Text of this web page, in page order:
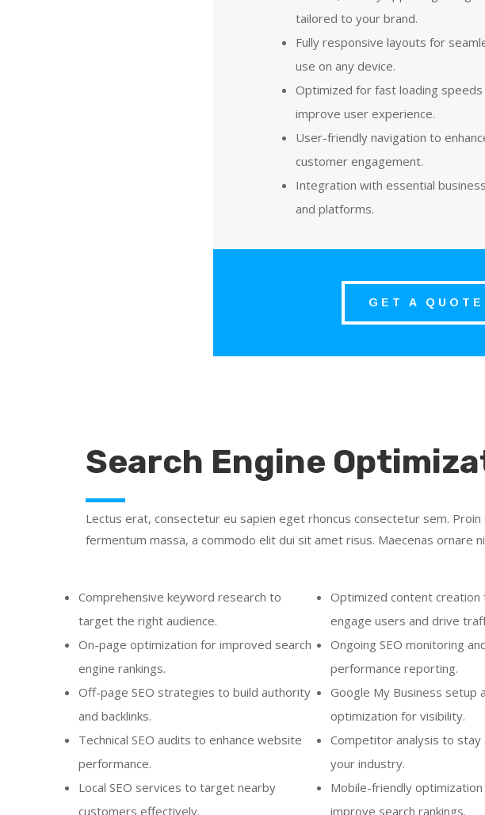
tailored to your brand.
Fully responsive layouts for
use on any device.
Optimized for fast loading
improve user experience.
User-friendly navigation to
customer engagement.
Integration with essential
and platforms.
GET A QUOTE
Search Engine
Lectus erat, consectetur eu sapien eget rhoncus consectetur sem.
fermentum massa, a commodo elit dui sit amet risus. Maecenas ornare
Comprehensive keyword research to
target the right audience.
On-page optimization for improved search
engine rankings.
Off-page SEO strategies to build authority
and backlinks.
Technical SEO audits to enhance website
performance.
Local SEO services to target nearby
customers effectively.
Optimized content creation
engage users and drive
Ongoing SEO monitoring
performance reporting.
Google My Business setup
optimization for visibility.
Competitor analysis to stay
your industry.
Mobile-friendly
improve search rankings.